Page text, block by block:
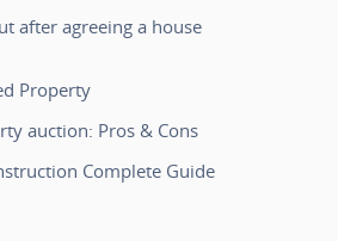
after agreeing a house
Property
auction: Pros & Cons
Complete Guide